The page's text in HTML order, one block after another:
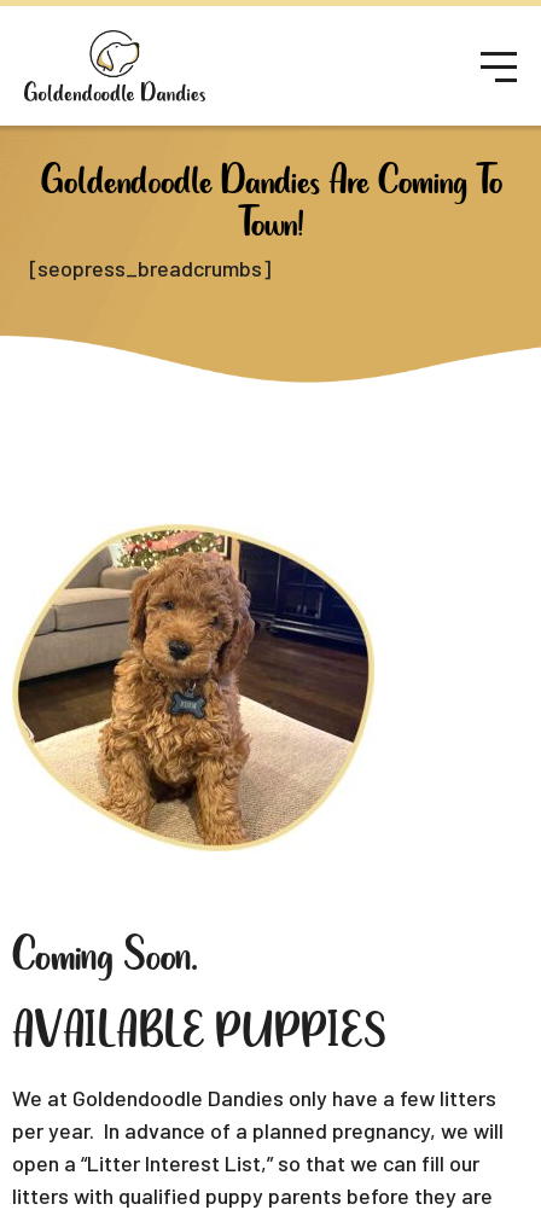
Goldendoodle Dandies Are Coming To
Town!
[seopress_breadcrumbs]
Coming Soon.
AVAILABLE PUPPIES
We at Goldendoodle Dandies only have a few litters
per year. In advance of a planned pregnancy, we will
open a “Litter Interest List,” so that we can fill our
litters with qualified puppy parents before they are